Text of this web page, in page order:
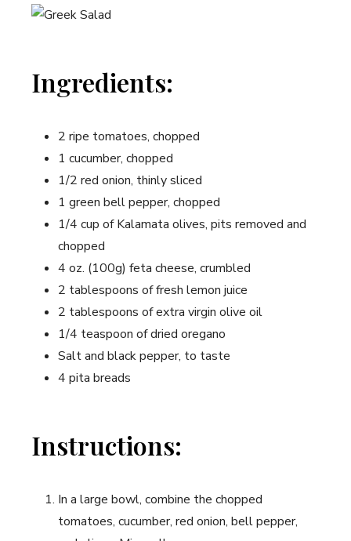
Ingredients:
2‍ ripe tomatoes, chopped
1 cucumber,‍ chopped
1/2 ​red onion, thinly sliced
1 green bell pepper, chopped
1/4 cup of ⁣Kalamata olives, pits removed and
chopped
4 oz. (100g) feta cheese, crumbled
2 tablespoons​ of​ fresh lemon juice
2 tablespoons of extra virgin olive oil
1/4 teaspoon of dried ⁤oregano
Salt and ⁢black pepper, to taste
4 pita breads
Instructions:
In a‍ large bowl, combine the chopped
tomatoes, cucumber, red onion, bell pepper,